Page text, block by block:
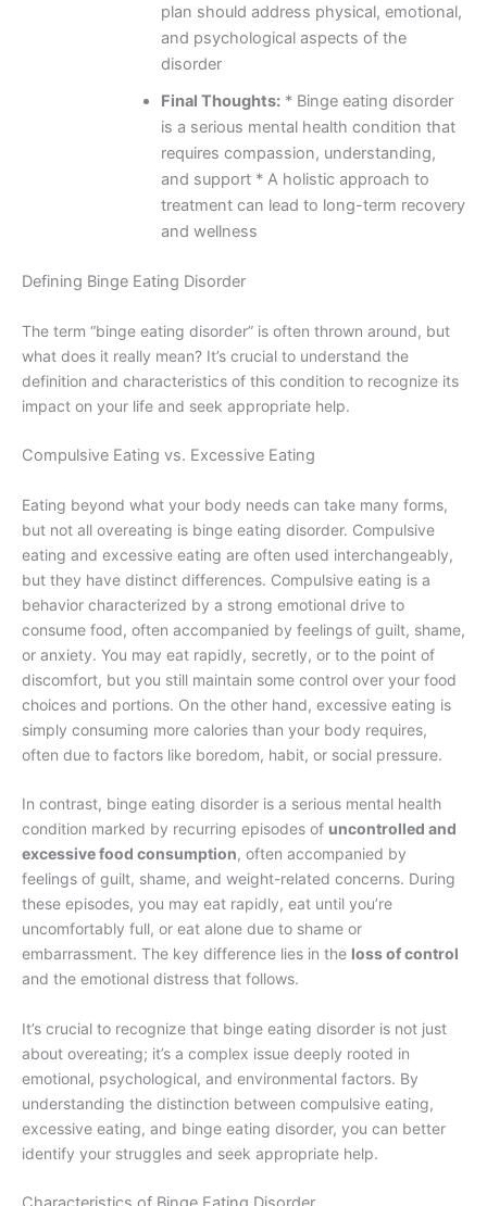
plan should address physical, emotional,
and psychological aspects of the
disorder
Final Thoughts:* Binge eating disorder
is a serious mental health condition that
requires compassion, understanding,
and support * A holistic approach to
treatment can lead to long-term recovery
and wellness
Defining Binge Eating Disorder
The term “binge eating disorder” is often thrown around, but
what does it really mean? It’s crucial to understand the
definition and characteristics of this condition to recognize its
impact on your life and seek appropriate help.
Compulsive Eating vs. Excessive Eating
Eating beyond what your body needs can take many forms,
but not all overeating is binge eating disorder. Compulsive
eating and excessive eating are often used interchangeably,
but they have distinct differences. Compulsive eating is a
behavior characterized by a strong emotional drive to
consume food, often accompanied by feelings of guilt, shame,
or anxiety. You may eat rapidly, secretly, or to the point of
discomfort, but you still maintain some control over your food
choices and portions. On the other hand, excessive eating is
simply consuming more calories than your body requires,
often due to factors like boredom, habit, or social pressure.
In contrast, binge eating disorder is a serious mental health
condition marked by recurring episodes of uncontrolled and
excessive food consumption, often accompanied by
feelings of guilt, shame, and weight-related concerns. During
these episodes, you may eat rapidly, eat until you’re
uncomfortably full, or eat alone due to shame or
embarrassment. The key difference lies in the loss of control
and the emotional distress that follows.
It’s crucial to recognize that binge eating disorder is not just
about overeating; it’s a complex issue deeply rooted in
emotional, psychological, and environmental factors. By
understanding the distinction between compulsive eating,
excessive eating, and binge eating disorder, you can better
identify your struggles and seek appropriate help.